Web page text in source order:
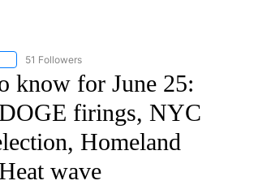
FOLLOW "NEWS" TO RECEIVE NOTIFICATIONS ABOUT
51 Followers
know for June 25:
firings, NYC
Homeland
wave